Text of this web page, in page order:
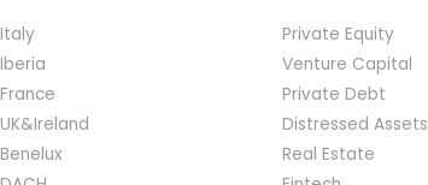
Italy
Iberia
France
UK&Ireland
Benelux
Private Equity
Venture Capital
Private Debt
Distressed Assets
Real Estate